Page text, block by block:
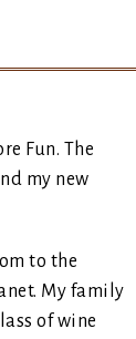
Fun. The
my new
to the
My family
of wine